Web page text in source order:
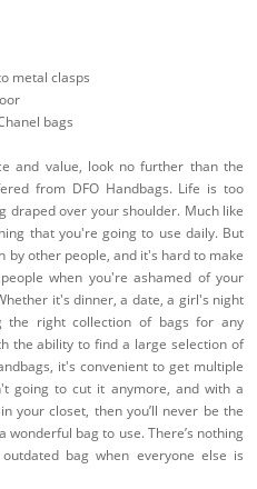
metal clasps
bags
and value, look no further than the
from DFO Handbags. Life is too
draped over your shoulder. Much like
that you're going to use daily. But
by other people, and it's hard to make
when you're ashamed of your
it's dinner, a date, a girl's night
right collection of bags for any
the ability to find a large selection of
it's convenient to get multiple
going to cut it anymore, and with a
your closet, then you’ll never be the
bag to use. There’s nothing
bag when everyone else is